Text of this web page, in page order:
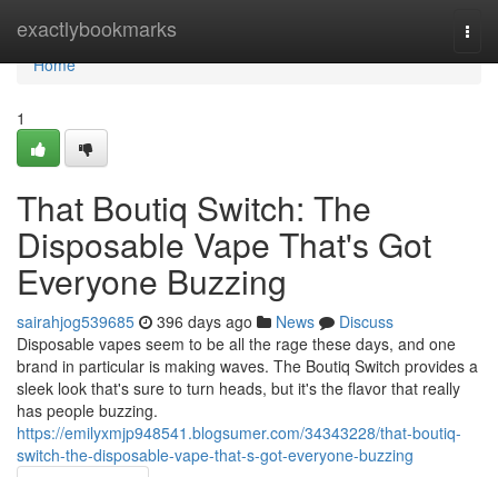
exactlybookmarks
Home
Home
1
That Boutiq Switch: The
Disposable Vape That's Got
Everyone Buzzing
sairahjog539685 396 days ago News
Discuss
Disposable vapes seem to be all the rage these days, and one
brand in particular is making waves. The Boutiq Switch provides a
sleek look that's sure to turn heads, but it's the flavor that really
has people buzzing.
https://emilyxmjp948541.blogsumer.com/34343228/that-boutiq-
switch-the-disposable-vape-that-s-got-everyone-buzzing